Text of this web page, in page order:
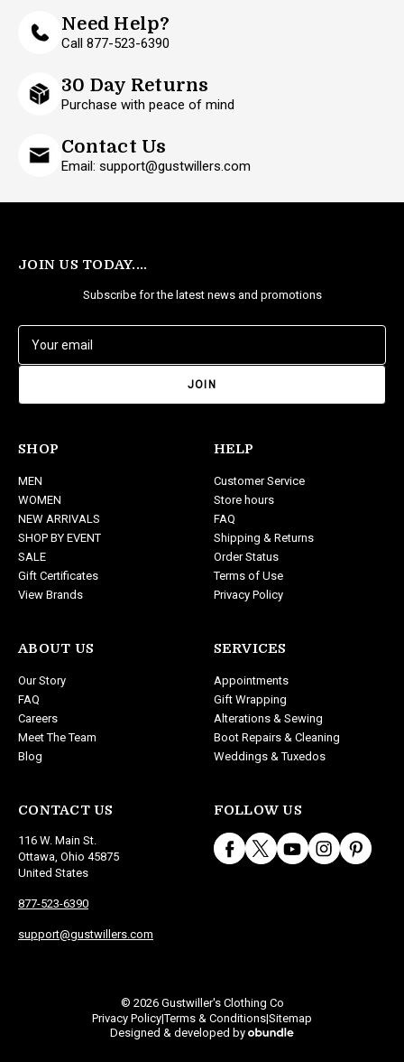
Need Help?
Call 877-523-6390
30 Day Returns
Purchase with peace of mind
Contact Us
Email: support@gustwillers.com
JOIN US TODAY....
Subscribe for the latest news and promotions
a
d
r
e
s
s
SHOP
MEN
WOMEN
NEW ARRIVALS
SHOP BY EVENT
SALE
Gift Certificates
View Brands
ABOUT US
Our Story
FAQ
Careers
Meet The Team
Blog
CONTACT US
116 W. Main St.
Ottawa, Ohio 45875
United States
877-523-6390
support@gustwillers.com
HELP
Customer Service
Store hours
FAQ
Shipping & Returns
Order Status
Terms of Use
Privacy Policy
SERVICES
Appointments
Gift Wrapping
Alterations & Sewing
Boot Repairs & Cleaning
Weddings & Tuxedos
FOLLOW US
© 2026 Gustwiller's Clothing Co
Privacy Policy|Terms & Conditions|Sitemap
Designed & developed by